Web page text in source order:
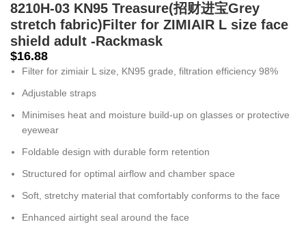
8210H-03 KN95 Treasure(招财进宝Grey
stretch fabric)Filter for ZIMIAIR L size face
shield adult -Rackmask
$16.88
Filter for zimiair L size, KN95 grade, filtration efficiency 98%
Adjustable straps
Minimises heat and moisture build-up on glasses or protective
eyewear
Foldable design with durable form retention
Structured for optimal airflow and chamber space
Soft, stretchy material that comfortably conforms to the face
Enhanced airtight seal around the face